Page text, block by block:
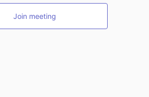
Join meeting